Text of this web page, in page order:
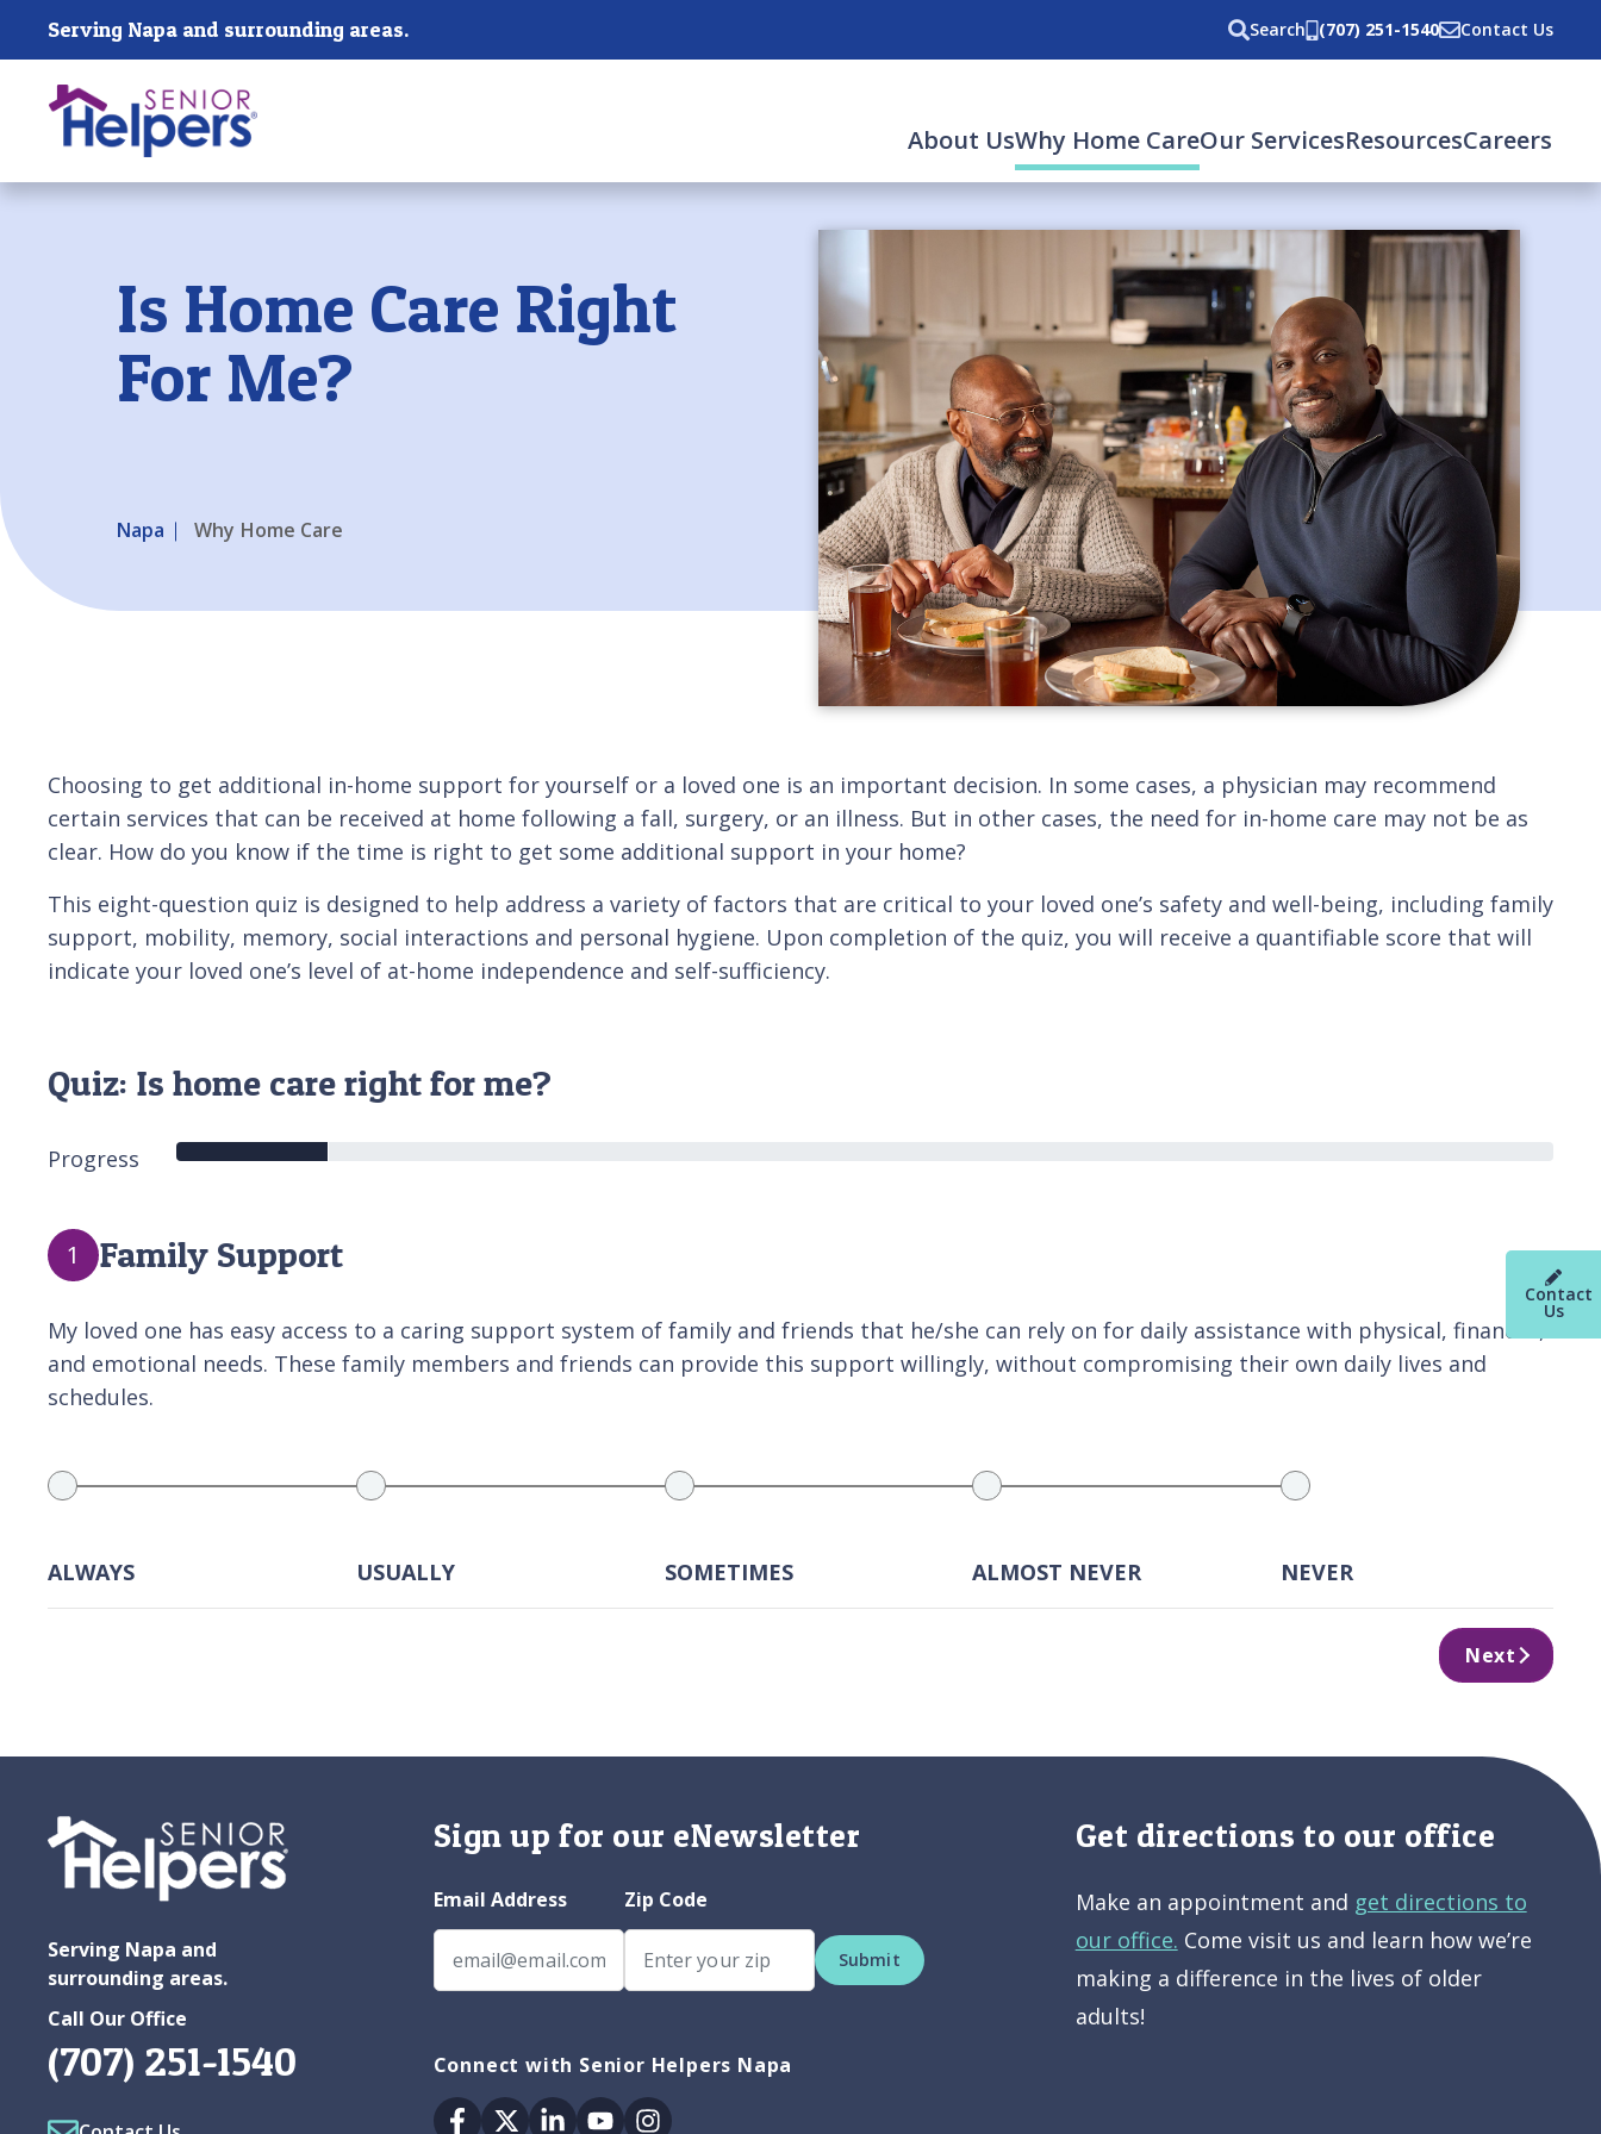
Skip main navigation
Serving Napa and surrounding areas. Search (707) 251-1540 Contact Us
About UsWhy Home Care(current)
Our ServicesResourcesCareers
Past main navigation
Contact
Us
Is Home Care Right
For Me?
Napa Why Home Care
Choosing to get additional in-home support for yourself or a loved one is an important decision. In some cases, a physician may recommend
certain services that can be received at home following a fall, surgery, or an illness. But in other cases, the need for in-home care may not be as
clear. How do you know if the time is right to get some additional support in your home?
This eight-question quiz is designed to help address a variety of factors that are critical to your loved one’s safety and well-being, including family
support, mobility, memory, social interactions and personal hygiene. Upon completion of the quiz, you will receive a quantifiable score that will
indicate your loved one’s level of at-home independence and self-sufficiency.
Quiz: Is home care right for me?
Progress
1 Family Support
My loved one has easy access to a caring support system of family and friends that he/she can rely on for daily assistance with physical, financial,
and emotional needs. These family members and friends can provide this support willingly, without compromising their own daily lives and
schedules.
ALWAYS USUALLY SOMETIMES ALMOST NEVER NEVER
Next
Serving Napa and
surrounding areas.
Call Our Office
(707) 251-1540
Sign up for our eNewsletter
Email Address Zip Code
Submit
Connect with Senior Helpers Napa
Facebook
TwitterLinkedinYoutubeInstagram
Get directions to our office
Make an appointment and get directions to
our office. Come visit us and learn how we’re
making a difference in the lives of older
adults!